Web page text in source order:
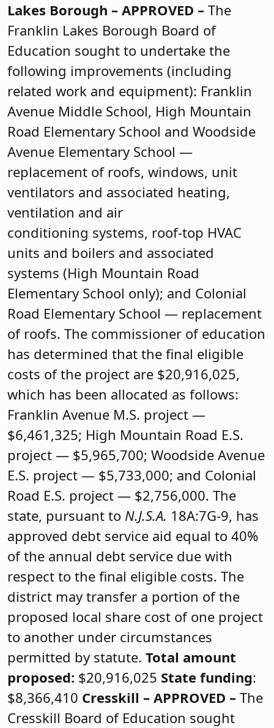
Lakes Borough – APPROVED – The
Franklin Lakes Borough Board of
Education sought to undertake the
following improvements (including
related work and equipment): Franklin
Avenue Middle School, High Mountain
Road Elementary School and Woodside
Avenue Elementary School —
replacement of roofs, windows, unit
ventilators and associated heating,
ventilation and air
conditioning systems, roof-top HVAC
units and boilers and associated
systems (High Mountain Road
Elementary School only); and Colonial
Road Elementary School — replacement
of roofs. The commissioner of education
has determined that the final eligible
costs of the project are $20,916,025,
which has been allocated as follows:
Franklin Avenue M.S. project —
$6,461,325; High Mountain Road E.S.
project — $5,965,700; Woodside Avenue
E.S. project — $5,733,000; and Colonial
Road E.S. project — $2,756,000. The
state, pursuant to N.J.S.A. 18A:7G-9, has
approved debt service aid equal to 40%
of the annual debt service due with
respect to the final eligible costs. The
district may transfer a portion of the
proposed local share cost of one project
to another under circumstances
permitted by statute. Total amount
proposed: $20,916,025 State funding:
$8,366,410 Cresskill – APPROVED – The
Cresskill Board of Education sought